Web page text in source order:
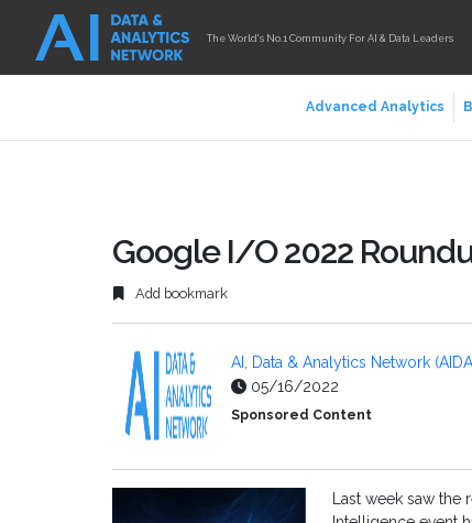
The World's No.1 Community For AI & Data Leaders
Advanced Analytics
Google I/O 2022
Add bookmark
AI, Data & Analytics Network
05/16/2022
Sponsored Content
Last week saw the